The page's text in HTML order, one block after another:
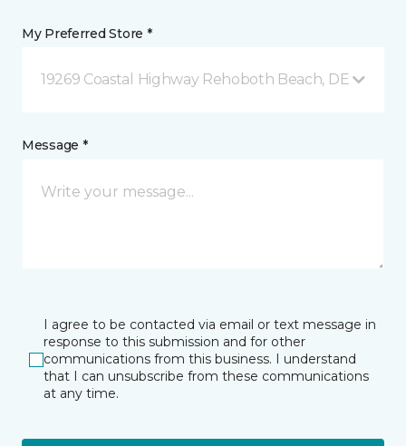
My Preferred Store *
19269 Coastal Highway Rehoboth Beach, DE
Message *
I agree to be contacted via email or text message in
response to this submission and for other
communications from this business. I understand
that I can unsubscribe from these communications
at any time.